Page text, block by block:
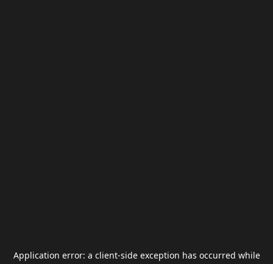
Application error: a client-side exception has occurred while